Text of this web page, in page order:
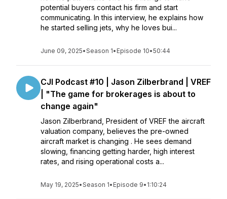
potential buyers contact his firm and start
communicating. In this interview, he explains how
he started selling jets, why he loves bui...
June 09, 2025•Season 1• Episode 10•50:44
CJI Podcast #10 | Jason Zilberbrand | VREF
| "The game for brokerages is about to
change again"
Jason Zilberbrand, President of VREF the aircraft
valuation company, believes the pre-owned
aircraft market is changing . He sees demand
slowing, financing getting harder, high interest
rates, and rising operational costs a...
May 19, 2025•Season 1• Episode 9• 1:10:24